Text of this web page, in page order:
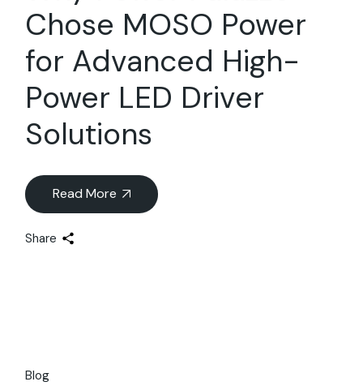
Chose MOSO Power
for Advanced High-
Power LED Driver
Solutions
Read More
Share
Blog